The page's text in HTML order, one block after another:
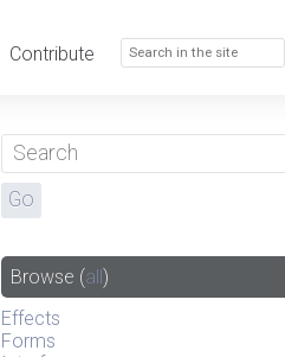
Contribute
Browse (all)
Effects
Forms